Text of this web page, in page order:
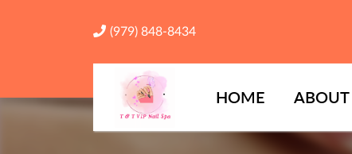
(979) 848-8434
HOME ABOUT